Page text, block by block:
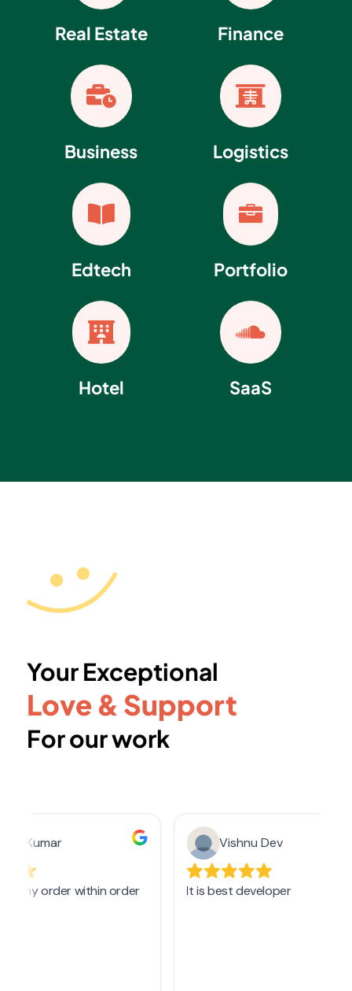
Real Estate

Business

Edtech

Hotel
Finance

Logistics

Portfolio

SaaS
Your Exceptional
Love & Support
For our work